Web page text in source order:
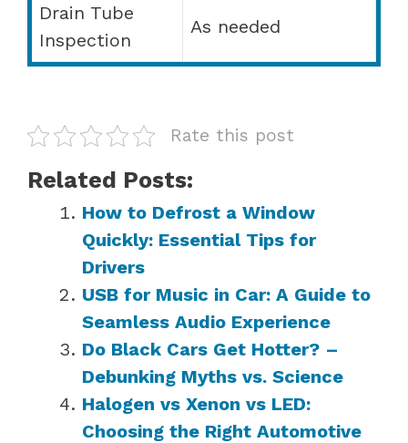
Drain Tube
Inspection
As needed
Rate this post
Related Posts:
How to Defrost a Window
Quickly: Essential Tips for
Drivers
USB for Music in Car: A Guide to
Seamless Audio Experience
Do Black Cars Get Hotter? –
Debunking Myths vs. Science
Halogen vs Xenon vs LED:
Choosing the Right Automotive